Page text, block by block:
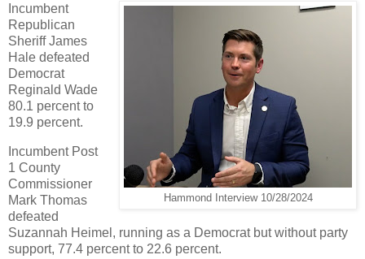
Hammond Interview 10/28/2024
Incumbent
Republican
Sheriff James
Hale defeated
Democrat
Reginald Wade
80.1 percent to
19.9 percent.
Incumbent Post
1 County
Commissioner
Mark Thomas
defeated
Suzannah Heimel, running as a Democrat but without party
support, 77.4 percent to 22.6 percent.